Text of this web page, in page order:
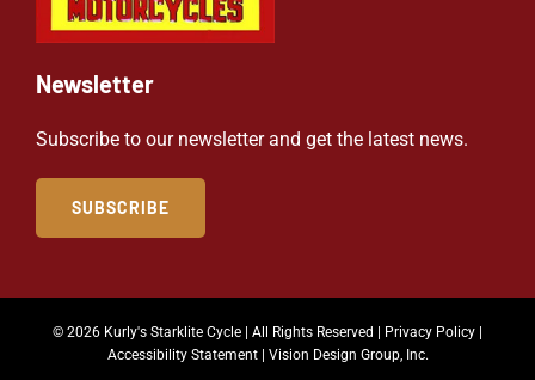
Newsletter
Subscribe to our newsletter and get the latest news.
SUBSCRIBE
© 2026 Kurly's Starklite Cycle | All Rights Reserved | Privacy Policy |
Accessibility Statement| Vision Design Group, Inc.